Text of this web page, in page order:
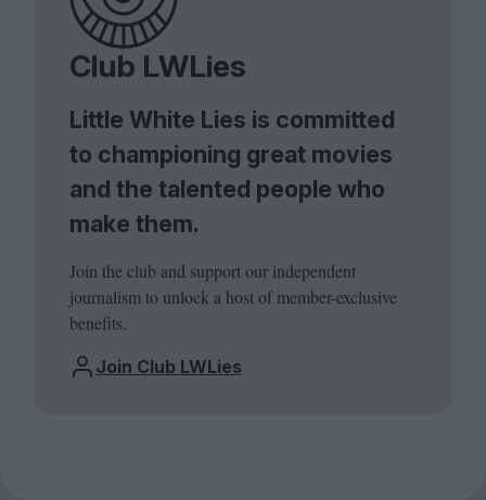
Club LWLies
Little White Lies is committed
to championing great movies
and the talented people who
make them.
Join the club and support our independent
journalism to unlock a host of member-exclusive
benefits.
Join Club LWLies